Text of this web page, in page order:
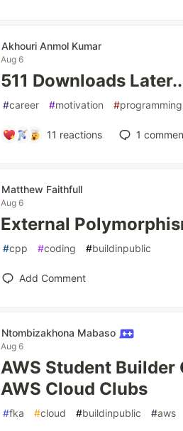
Akhouri Anmol Kumar
Aug 6
511 Downloads
#career #motivation #programming
11 reactions 1
Matthew Faithfull
Aug 6
External
#cpp #coding #buildinpublic
Add Comment
Ntombizakhona Mabaso
Aug 6
AWS Student Builder
AWS Cloud Clubs
#fka #cloud #buildinpublic #aws